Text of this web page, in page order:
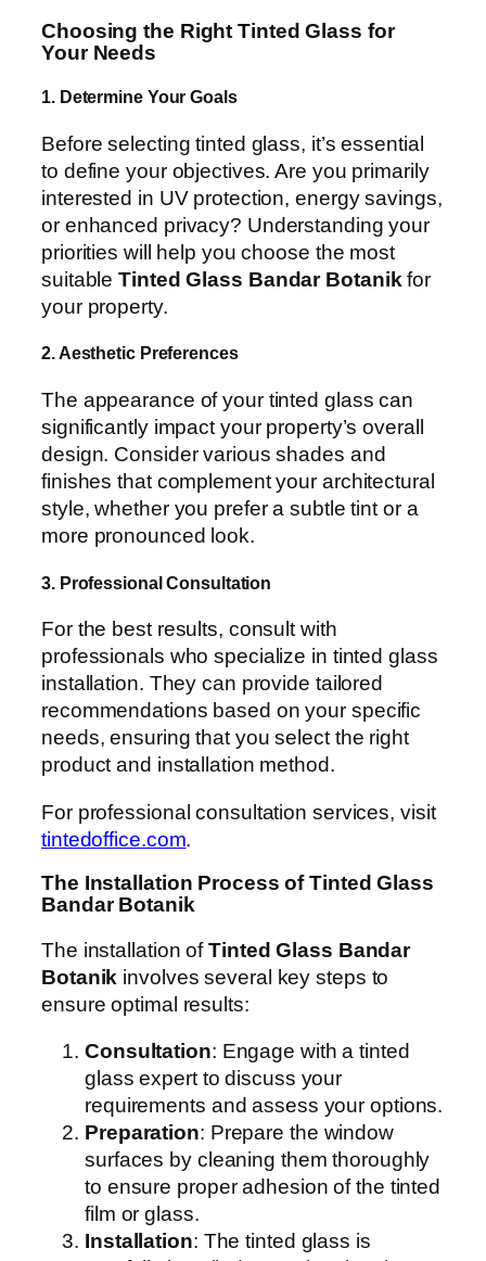
Choosing the Right Tinted Glass for
Your Needs
1. Determine Your Goals
Before selecting tinted glass, it’s essential
to define your objectives. Are you primarily
interested in UV protection, energy savings,
or enhanced privacy? Understanding your
priorities will help you choose the most
suitableTinted Glass Bandar Botanik for
your property.
2. Aesthetic Preferences
The appearance of your tinted glass can
significantly impact your property’s overall
design. Consider various shades and
finishes that complement your architectural
style, whether you prefer a subtle tint or a
more pronounced look.
3. Professional Consultation
For the best results, consult with
professionals who specialize in tinted glass
installation. They can provide tailored
recommendations based on your specific
needs, ensuring that you select the right
product and installation method.
For professional consultation services, visit
tintedoffice.com.
The Installation Process of Tinted Glass
Bandar Botanik
The installation ofTinted Glass Bandar
Botanik involves several key steps to
ensure optimal results:
Consultation: Engage with a tinted
glass expert to discuss your
requirements and assess your options.
Preparation: Prepare the window
surfaces by cleaning them thoroughly
to ensure proper adhesion of the tinted
film or glass.
Installation: The tinted glass is